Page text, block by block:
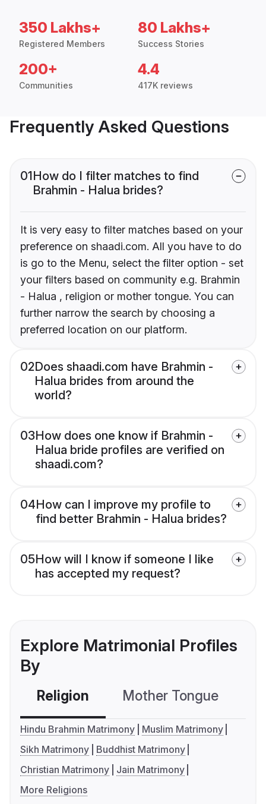
350 Lakhs+
Registered Members
80 Lakhs+
Success Stories
200+
Communities
4.4
417K reviews
Frequently Asked Questions
01How do I filter matches to find
Brahmin - Halua brides?
It is very easy to filter matches based on your
preference on shaadi.com. All you have to do
is go to the Menu, select the filter option - set
your filters based on community e.g. Brahmin
- Halua , religion or mother tongue. You can
further narrow the search by choosing a
preferred location on our platform.
02Does shaadi.com have Brahmin -
Halua brides from around the
world?
03How does one know if Brahmin -
Halua bride profiles are verified on
shaadi.com?
04How can I improve my profile to
find better Brahmin - Halua brides?
05How will I know if someone I like
has accepted my request?
Explore Matrimonial Profiles
By
Religion Mother Tongue
Hindu Brahmin Matrimony
Muslim Matrimony
Sikh Matrimony
Buddhist Matrimony
Christian Matrimony
Jain Matrimony
More Religions